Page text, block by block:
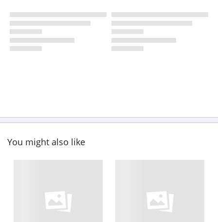
You might also like